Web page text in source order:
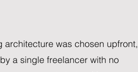
architecture was chosen upfront,
a single freelancer with no